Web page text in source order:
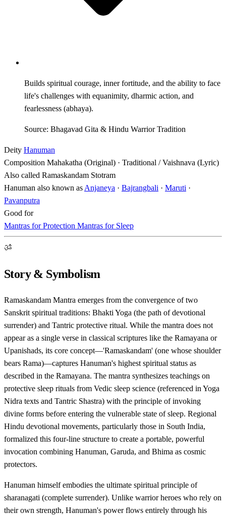
Builds spiritual courage, inner fortitude, and the ability to face
life's challenges with equanimity, dharmic action, and
fearlessness (abhaya).
Source: Bhagavad Gita & Hindu Warrior Tradition
Deity Hanuman
Composition Mahakatha (Original) · Traditional / Vaishnava (Lyric)
Also called Ramaskandam Stotram
Hanuman also known as Anjaneya · Bajrangbali · Maruti ·
Pavanputra
Good for
Mantras for Protection Mantras for Sleep
ॐ
Story & Symbolism
Ramaskandam Mantra emerges from the convergence of two
Sanskrit spiritual traditions: Bhakti Yoga (the path of devotional
surrender) and Tantric protective ritual. While the mantra does not
appear as a single verse in classical scriptures like the Ramayana or
Upanishads, its core concept—'Ramaskandam' (one whose shoulder
bears Rama)—captures Hanuman's highest spiritual status as
described in the Ramayana. The mantra synthesizes teachings on
protective sleep rituals from Vedic sleep science (referenced in Yoga
Nidra texts and Tantric Shastra) with the principle of invoking
divine forms before entering the vulnerable state of sleep. Regional
Hindu devotional movements, particularly those in South India,
formalized this four-line structure to create a portable, powerful
invocation combining Hanuman, Garuda, and Bhima as cosmic
protectors.
Hanuman himself embodies the ultimate spiritual principle of
sharanagati (complete surrender). Unlike warrior heroes who rely on
their own strength, Hanuman's power flows entirely through his